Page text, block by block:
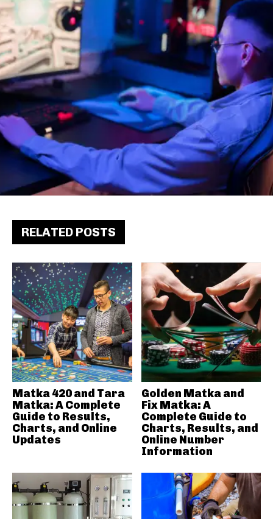
RELATED POSTS
Matka 420 and Tara
Matka: A Complete
Guide to Results,
Charts, and Online
Updates
Golden Matka and
Fix Matka: A
Complete Guide to
Charts, Results, and
Online Number
Information